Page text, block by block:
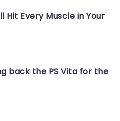
Hit Every Muscle in Your
back the PS Vita for the